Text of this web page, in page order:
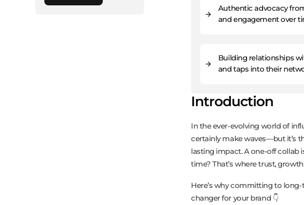
Authentic advocacy
and engagement over
Building relationships
and taps into their
Introduction
In the ever-evolving world of
certainly make waves—but it’s
lasting impact. A one-off collab
time? That’s where trust,
Here’s why committing to
changer for your brand 👇